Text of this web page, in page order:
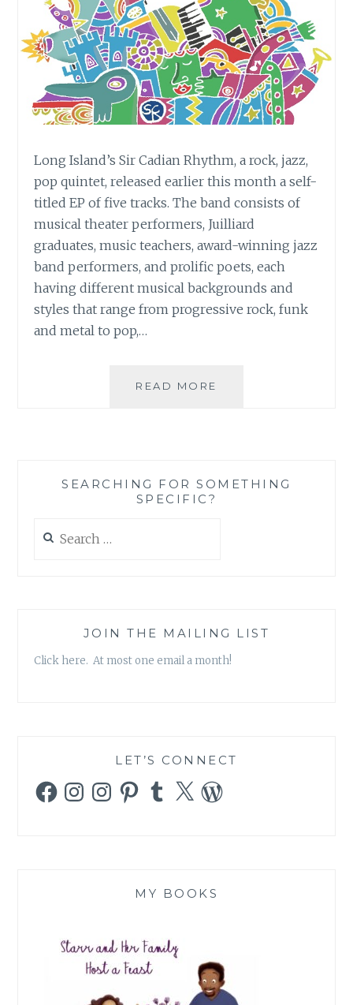
Long Island’s Sir Cadian Rhythm, a rock, jazz,
pop quintet, released earlier this month a self-
titled EP of five tracks. The band consists of
musical theater performers, Juilliard
graduates, music teachers, award-winning jazz
band performers, and prolific poets, each
having different musical backgrounds and
styles that range from progressive rock, funk
and metal to pop,…
READ MORE
‘SIR
SEARCHING FOR SOMETHING
SPECIFIC?
for:
JOIN THE MAILING LIST
Click here. At most one email a month!
LET’S CONNECT
FacebookInstagramInstagramPinterestTumblr
X WordPress
MY BOOKS